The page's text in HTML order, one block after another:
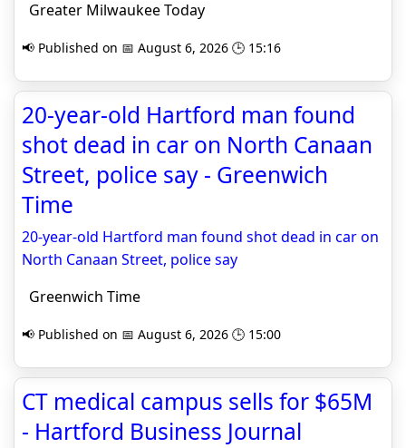
Greater Milwaukee Today
📢 Published on 📅 August 6, 2026 🕒 15:16
20-year-old Hartford man found
shot dead in car on North Canaan
Street, police say - Greenwich
Time
20-year-old Hartford man found shot dead in car on
North Canaan Street, police say
Greenwich Time
📢 Published on 📅 August 6, 2026 🕒 15:00
CT medical campus sells for $65M
- Hartford Business Journal